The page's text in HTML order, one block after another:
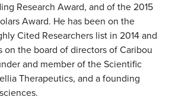
Research Award, and of the 2015
Award. He has been on the
Cited Researchers list in 2014 and
on the board of directors of Caribou
and member of the Scientific
Therapeutics, and a founding